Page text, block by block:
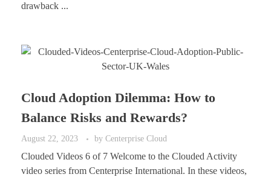
drawback ...
Cloud Adoption Dilemma: How to
Balance Risks and Rewards?
August 22, 2023 by Centerprise Cloud
Clouded Videos 6 of 7 Welcome to the Clouded Activity
video series from Centerprise International. In these videos,